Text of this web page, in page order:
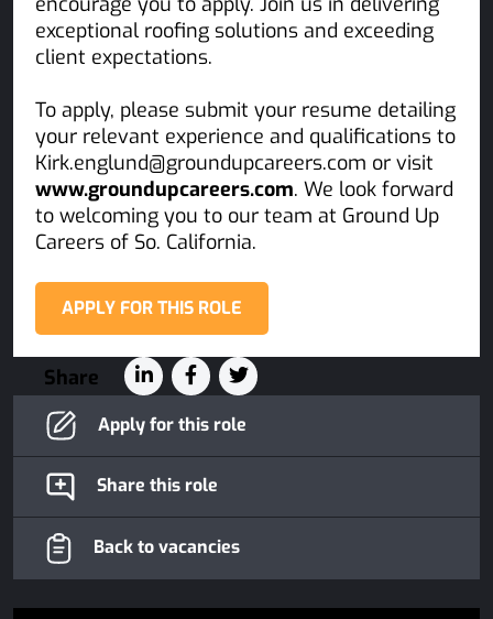
exceptional roofing solutions and exceeding
client expectations.
To apply, please submit your resume detailing
your relevant experience and qualifications to
Kirk.englund@groundupcareers.com or visit
www.groundupcareers.com. We look forward
to welcoming you to our team at Ground Up
Careers of So. California.
APPLY FOR THIS ROLE
Share
Apply for this role
Share this role
Back to vacancies